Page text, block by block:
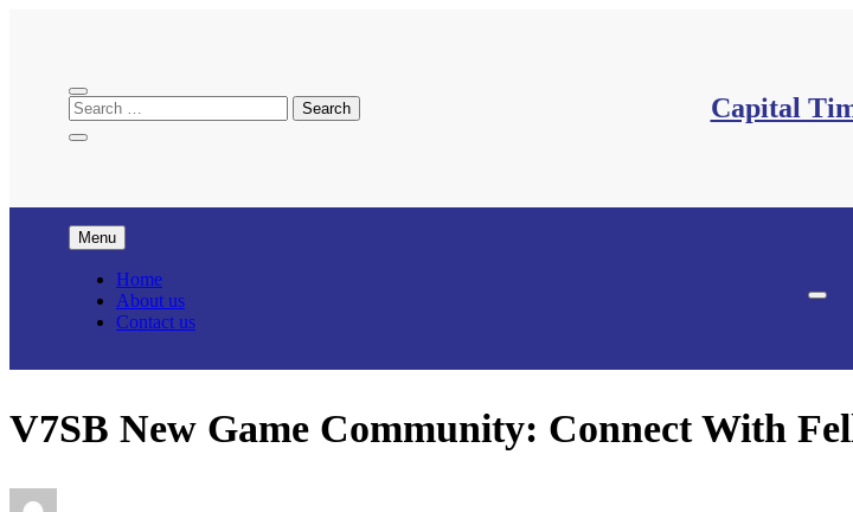
Capital
Menu
Home
About us
Contact us
V7SB New Game Community: Connect With